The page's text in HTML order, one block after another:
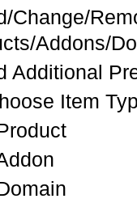
Change/
Addons/
Additional
Item